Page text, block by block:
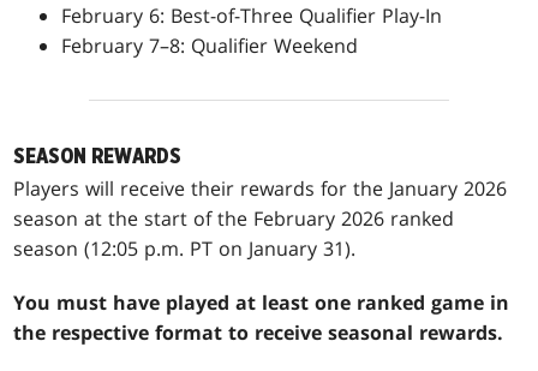
February 6: Best-of-Three Qualifier Play-In
February 7–8: Qualifier Weekend
SEASON REWARDS
Players will receive their rewards for the January 2026
season at the start of the February 2026 ranked
season (12:05 p.m. PT on January 31).
You must have played at least one ranked game in
the respective format to receive seasonal rewards.